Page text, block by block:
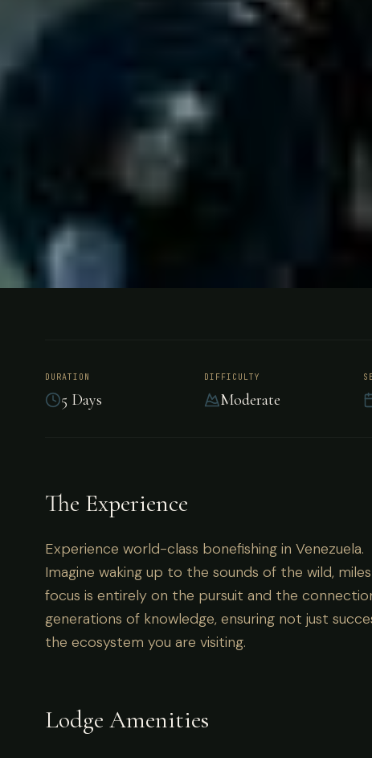
DURATION
5 Days
DIFFICULTY
Moderate
The Experience
Experience world-class bonefishing in Venezuela.
Imagine waking up to the sounds of the wild,
focus is entirely on the pursuit and the
generations of knowledge, ensuring not just
the ecosystem you are visiting.
Lodge Amenities